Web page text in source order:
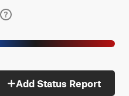
Add Status Report